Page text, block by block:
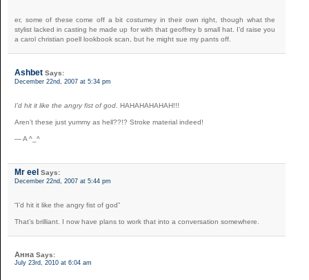
er, some of these come off a bit costumey in their own right, though what the
stylist lacked in casting he made up for with that geoffrey b small hat. I’d raise you
a carol christian poell lookbook scan, but he might sue my pants off.
Ashbet Says:
December 22nd, 2007 at 5:34 pm
I’d hit it like the angry fist of god. HAHAHAHAHAH!!!
Aren’t these just yummy as hell??!? Stroke material indeed!
— A ^_^
Mr eel Says:
December 22nd, 2007 at 5:44 pm
“I’d hit it like the angry fist of god”
That’s brilliant. I now have plans to work that into a conversation somewhere.
Анна Says:
July 23rd, 2010 at 6:04 am